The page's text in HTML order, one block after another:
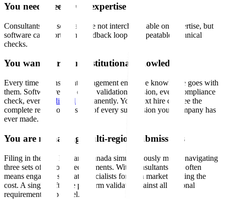
You need speed over expertise
Consultants and software are not interchangeable on expertise, but
software can shorten the feedback loop on repeatable technical
checks.
You want to retain institutional knowledge
Every time a consultant engagement ends, the knowledge goes with
them. Software retains every validation decision, every compliance
check, every
audit trail permanently. Your next hire can see the
complete regulatory history of every submission your company has
ever made.
You are managing multi-region submissions
Filing in the US, EU, and Canada simultaneously means navigating
three sets of regional requirements. With consultants, this often
means engaging separate specialists for each market, tripling the
cost. A single software platform validates against all regional
requirements in parallel.